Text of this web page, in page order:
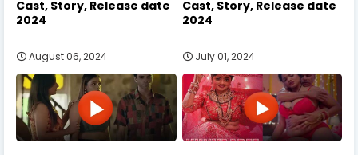
Cast, Story, Release date
2024
August 06, 2024
Cast, Story, Release date
2024
July 01, 2024